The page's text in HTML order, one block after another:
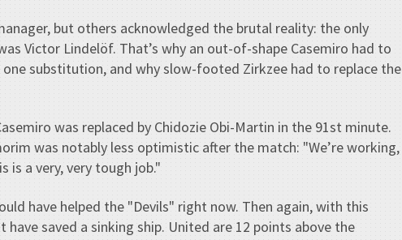
but others acknowledged the brutal reality: the only
Victor Lindelöf. That’s why an out-of-shape Casemiro had to
substitution, and why slow-footed Zirkzee had to replace the
was replaced by Chidozie Obi-Martin in the 91st minute.
was notably less optimistic after the match: "We’re working,
is a very, very tough job."
have helped the "Devils" right now. Then again, with this
saved a sinking ship. United are 12 points above the